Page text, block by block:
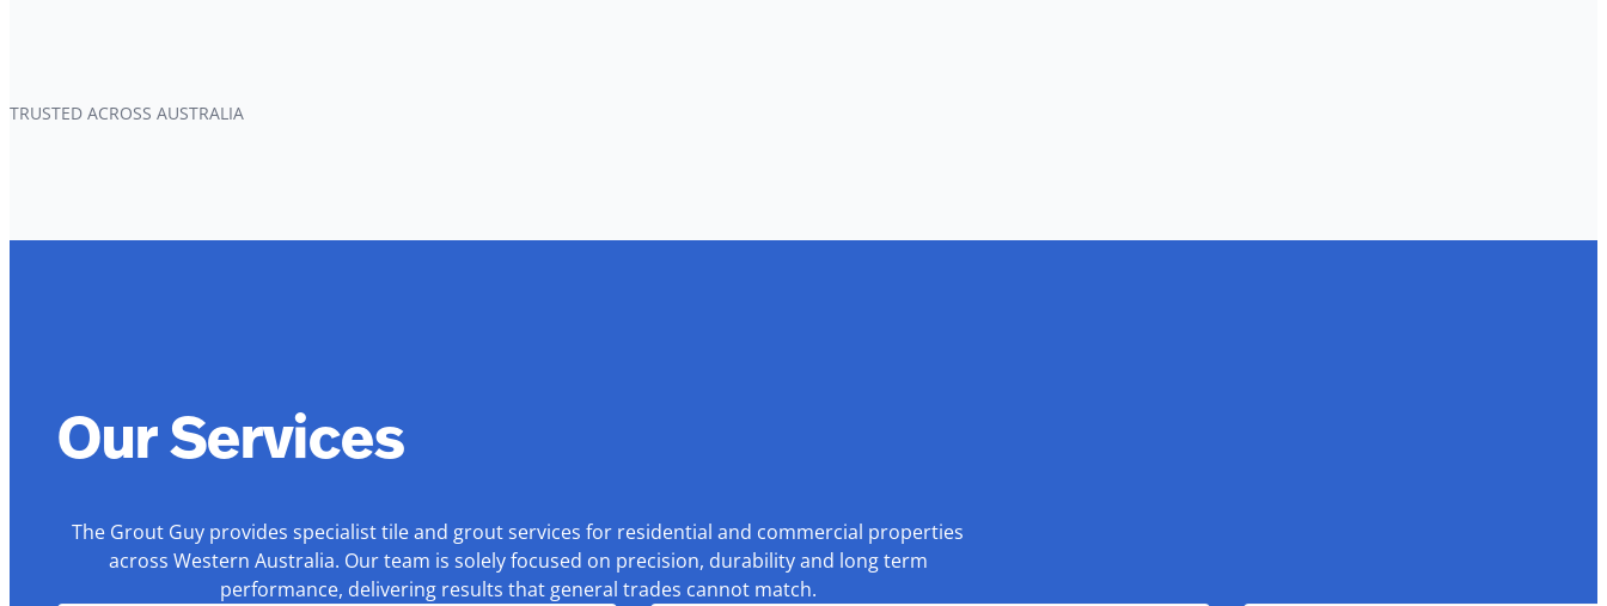
TRUSTED ACROSS AUSTRALIA
Our Services
The Grout Guy provides specialist tile and grout services for residential and commercial properties
across Western Australia. Our team is solely focused on precision, durability and long term
performance, delivering results that general trades cannot match.